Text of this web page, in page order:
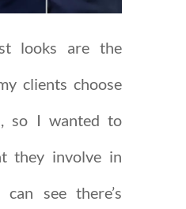
looks are the
clients choose
so I wanted to
they involve in
see there’s